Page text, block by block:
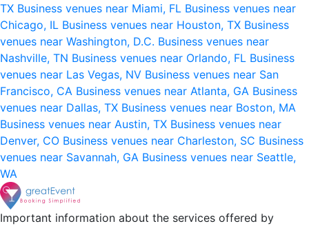
TX Business venues near Miami, FL Business venues near
Chicago, IL Business venues near Houston, TX Business
venues near Washington, D.C. Business venues near
Nashville, TN Business venues near Orlando, FL Business
venues near Las Vegas, NV Business venues near San
Francisco, CA Business venues near Atlanta, GA Business
venues near Dallas, TX Business venues near Boston, MA
Business venues near Austin, TX Business venues near
Denver, CO Business venues near Charleston, SC Business
venues near Savannah, GA Business venues near Seattle,
WA
Important information about the services offered by